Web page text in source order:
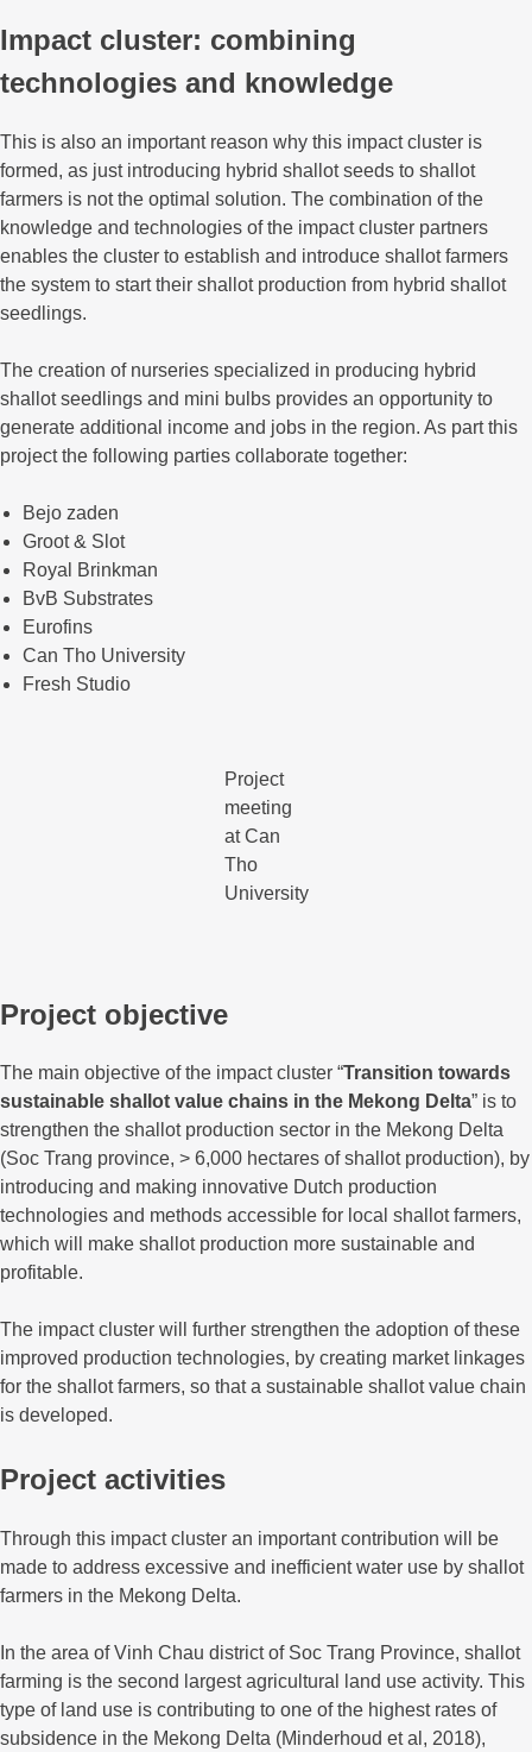
Impact cluster: combining
technologies and knowledge
This is also an important reason why this impact cluster is
formed, as just introducing hybrid shallot seeds to shallot
farmers is not the optimal solution. The combination of the
knowledge and technologies of the impact cluster partners
enables the cluster to establish and introduce shallot farmers
the system to start their shallot production from hybrid shallot
seedlings.
The creation of nurseries specialized in producing hybrid
shallot seedlings and mini bulbs provides an opportunity to
generate additional income and jobs in the region. As part this
project the following parties collaborate together:
Bejo zaden
Groot & Slot
Royal Brinkman
BvB Substrates
Eurofins
Can Tho University
Fresh Studio
Project
meeting
at Can
Tho
University
Project objective
The main objective of the impact cluster “Transition towards
sustainable shallot value chains in the Mekong Delta” is to
strengthen the shallot production sector in the Mekong Delta
(Soc Trang province, > 6,000 hectares of shallot production), by
introducing and making innovative Dutch production
technologies and methods accessible for local shallot farmers,
which will make shallot production more sustainable and
profitable.
The impact cluster will further strengthen the adoption of these
improved production technologies, by creating market linkages
for the shallot farmers, so that a sustainable shallot value chain
is developed.
Project activities
Through this impact cluster an important contribution will be
made to address excessive and inefficient water use by shallot
farmers in the Mekong Delta.
In the area of Vinh Chau district of Soc Trang Province, shallot
farming is the second largest agricultural land use activity. This
type of land use is contributing to one of the highest rates of
subsidence in the Mekong Delta (Minderhoud et al, 2018),